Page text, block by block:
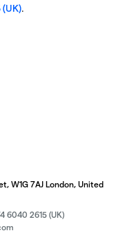
.
W1G 7AJ London, United
6040 2615 (UK)